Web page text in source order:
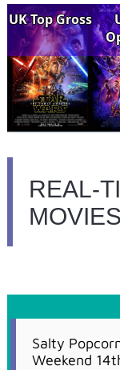
UK Top Gross
REAL-
MOVIES
Salty
Weekend